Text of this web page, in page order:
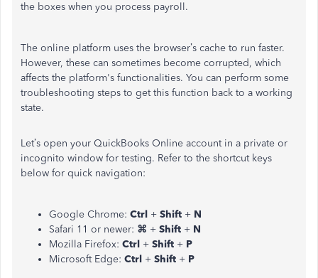
the boxes when you process payroll.
The online platform uses the browser’s cache to run faster.
However, these can sometimes become corrupted, which
affects the platform's functionalities. You can perform some
troubleshooting steps to get this function back to a working
state.
Let’s open your QuickBooks Online account in a private or
incognito window for testing. Refer to the shortcut keys
below for quick navigation:
Google Chrome: Ctrl + Shift + N
Safari 11 or newer: ⌘ + Shift + N
Mozilla Firefox: Ctrl + Shift + P
Microsoft Edge: Ctrl + Shift + P